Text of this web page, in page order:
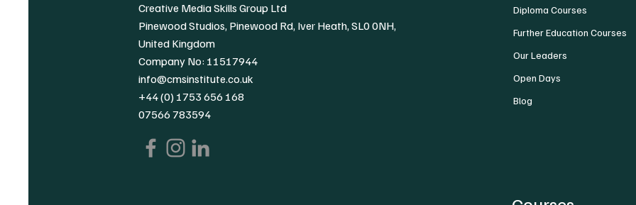
Creative Media Skills Group Ltd
Pinewood Studios, Pinewood Rd, Iver Heath, SL0 0NH,
United Kingdom
Company No: 11517944
info@cmsinstitute.co.uk
+44 (0) 1753 656 168
07566 783594
Diploma Courses
Further Education Courses
Our Leaders
Open Days
Blog